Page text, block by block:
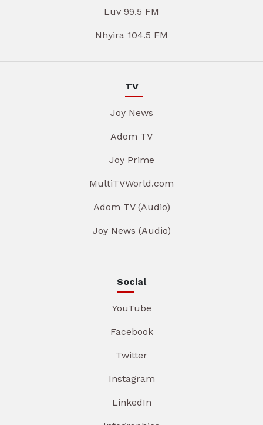
Luv 99.5 FM
Nhyira 104.5 FM
TV
Joy News
Adom TV
Joy Prime
MultiTVWorld.com
Adom TV (Audio)
Joy News (Audio)
Social
YouTube
Facebook
Twitter
Instagram
LinkedIn